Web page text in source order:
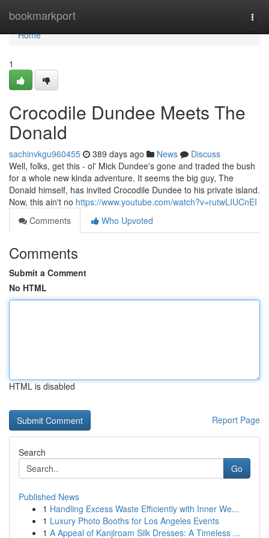
bookmarkport
Home
Home
1
Crocodile Dundee Meets The
Donald
sachinvkgu960455 389 days ago News
Discuss
Well, folks, get this - ol' Mick Dundee's gone and traded the bush
for a whole new kinda adventure. It seems the big guy, The
Donald himself, has invited Crocodile Dundee to his private island.
Now, this ain't no https://www.youtube.com/watch?v=rutwLIUCnEI
Comments
Who Upvoted
Comments
Submit a Comment
No HTML
HTML is disabled
Report Page
Search
Go
Published News
1 Handling Excess Waste Efficiently with Inner We...
1 Luxury Photo Booths for Los Angeles Events
1 A Appeal of Kanjiroam Silk Dresses: A Timeless ...